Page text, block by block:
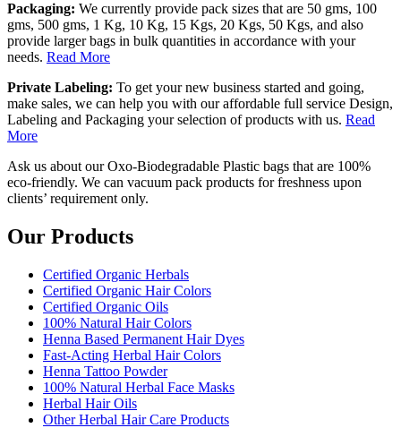
Packaging: We currently provide pack sizes that are 50 gms, 100
gms, 500 gms, 1 Kg, 10 Kg, 15 Kgs, 20 Kgs, 50 Kgs, and also
provide larger bags in bulk quantities in accordance with your
needs. Read More
Private Labeling: To get your new business started and going,
make sales, we can help you with our affordable full service Design,
Labeling and Packaging your selection of products with us. Read
More
Ask us about our Oxo-Biodegradable Plastic bags that are 100%
eco-friendly. We can vacuum pack products for freshness upon
clients’ requirement only.
Our Products
Certified Organic Herbals
Certified Organic Hair Colors
Certified Organic Oils
100% Natural Hair Colors
Henna Based Permanent Hair Dyes
Fast-Acting Herbal Hair Colors
Henna Tattoo Powder
100% Natural Herbal Face Masks
Herbal Hair Oils
Other Herbal Hair Care Products